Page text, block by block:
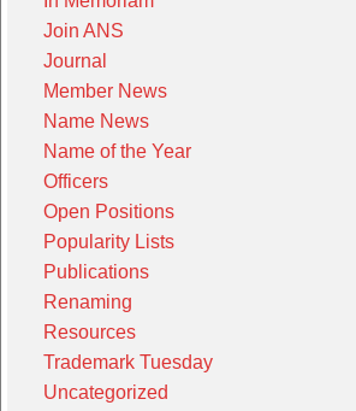
Join ANS
Journal
Member News
Name News
Name of the Year
Officers
Open Positions
Popularity Lists
Publications
Renaming
Resources
Trademark Tuesday
Uncategorized